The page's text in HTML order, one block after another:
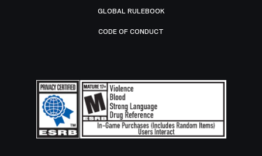
GLOBAL RULEBOOK
CODE OF CONDUCT